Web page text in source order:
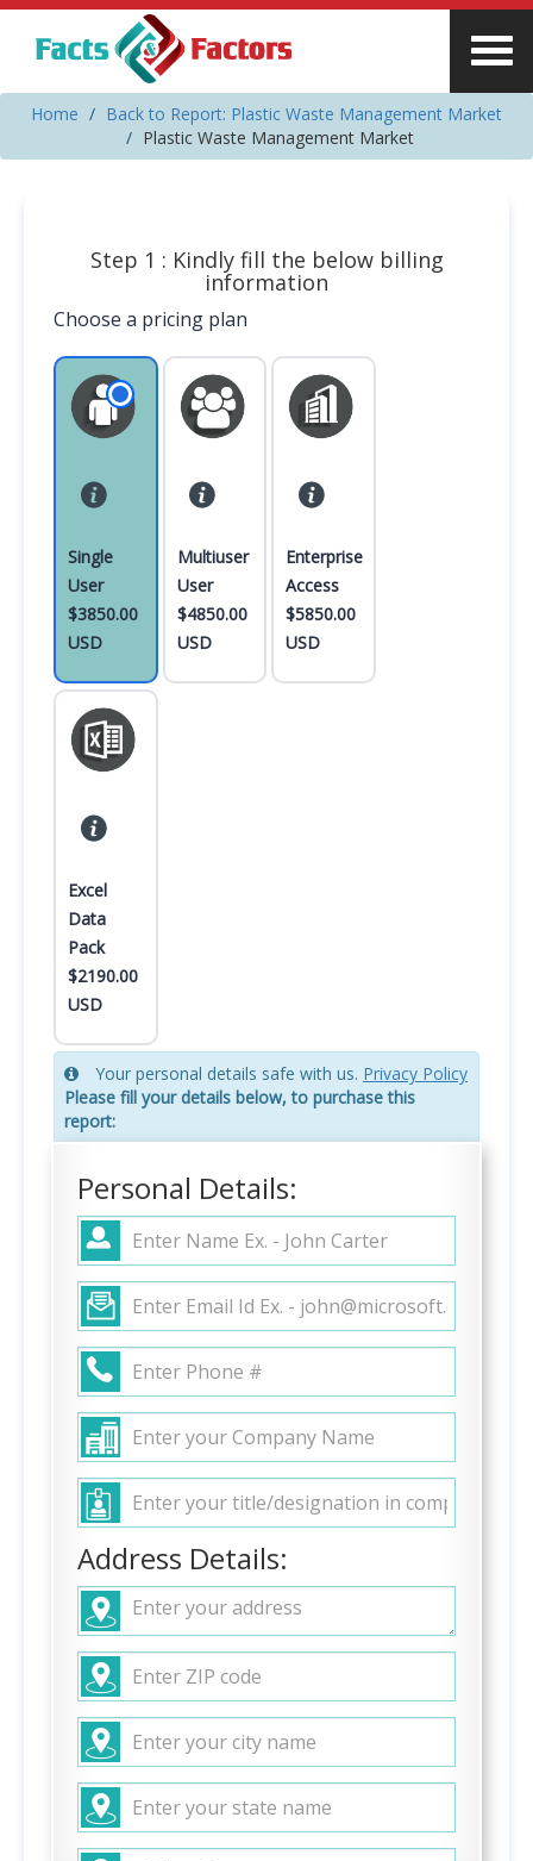
Home
Back to Report: Plastic Waste Management Market
Plastic Waste Management Market
Step 1 : Kindly fill the below billing
information
Choose a pricing plan
Single
User
$3850.00
USD
Multiuser
User
$4850.00
USD
Enterprise
Access
$5850.00
USD
Excel
Data
Pack
$2190.00
USD
Your personal details safe with us. Privacy Policy
Please fill your details below, to purchase this
report:
Personal Details:
Address Details: